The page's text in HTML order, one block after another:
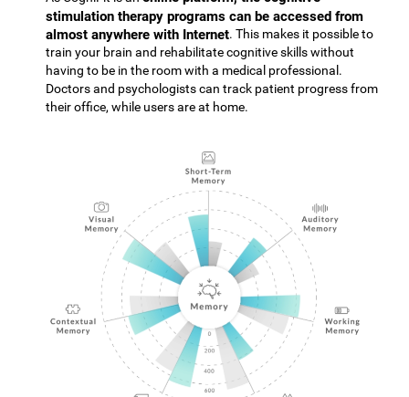
stimulation therapy programs can be accessed from
almost anywhere with Internet. This makes it possible to
train your brain and rehabilitate cognitive skills without
having to be in the room with a medical professional.
Doctors and psychologists can track patient progress from
their office, while users are at home.